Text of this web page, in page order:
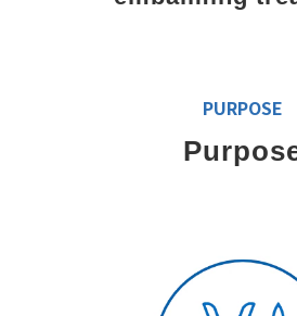
PURPOSE